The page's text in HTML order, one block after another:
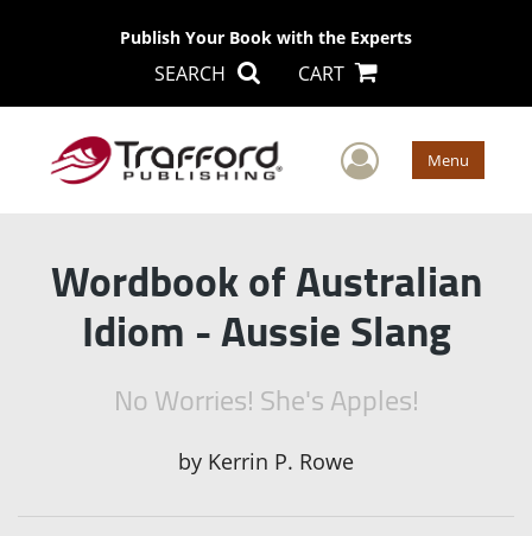
Publish Your Book with the Experts
SEARCH CART
User Menu
Wordbook of Australian
Idiom - Aussie Slang
No Worries! She's Apples!
by Kerrin P. Rowe